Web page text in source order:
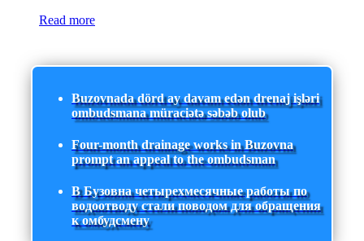
Read more
Buzovnada dörd ay davam edən drenaj işləri
ombudsmana müraciətə səbəb olub
Four-month drainage works in Buzovna
prompt an appeal to the ombudsman
В Бузовна четырехмесячные работы по
водоотводу стали поводом для обращения
к омбудсмену